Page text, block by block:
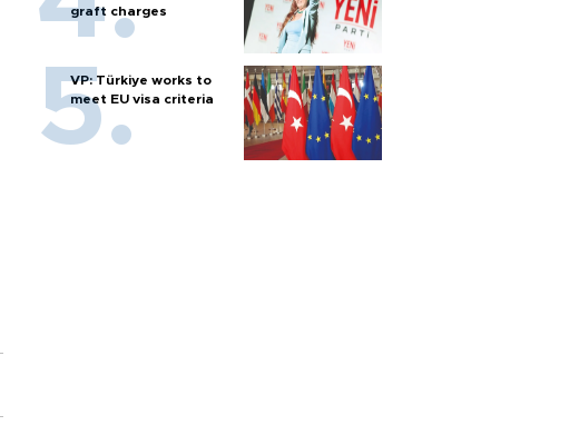
graft charges
VP: Türkiye works to
meet EU visa criteria